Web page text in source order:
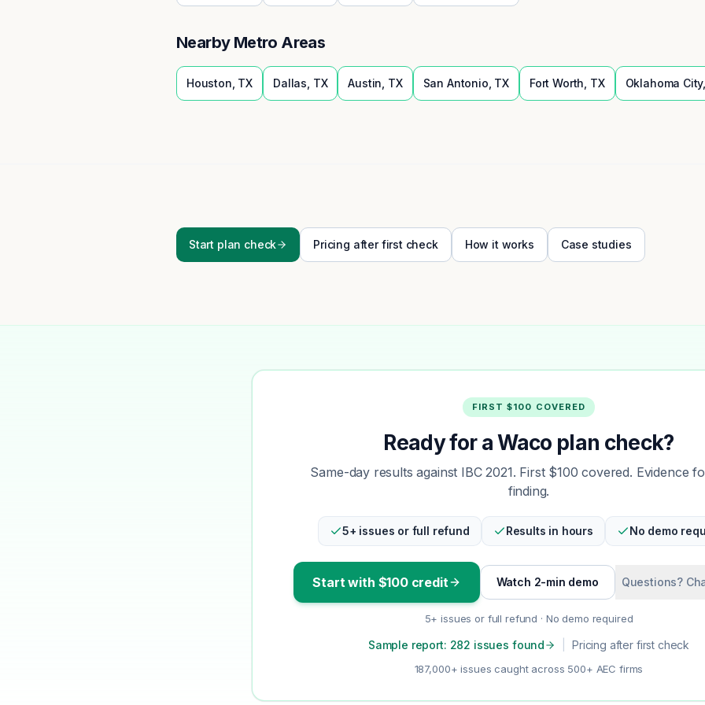
Nearby Metro Areas
Houston TX Dallas TX Austin TX San Antonio TX Fort Worth TX Oklahoma City
Start plan check Pricing after first check How it works Case studies
FIRST $100 COVERED
Ready for a Waco plan check?
Same-day results against IBC 2021. First $100 covered. Evidence
finding.
5+ issues or full refund Results in hours No demo
Start with $100 credit Watch 2-min demo Questions?
5+ issues or full refund · No demo required
Sample report: 282 issues found Pricing after first check
187,000+ issues caught across 500+ AEC firms